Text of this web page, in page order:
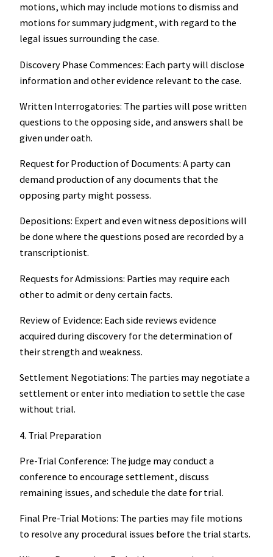
motions, which may include motions to dismiss and
motions for summary judgment, with regard to the
legal issues surrounding the case.
Discovery Phase Commences: Each party will disclose
information and other evidence relevant to the case.
Written Interrogatories: The parties will pose written
questions to the opposing side, and answers shall be
given under oath.
Request for Production of Documents: A party can
demand production of any documents that the
opposing party might possess.
Depositions: Expert and even witness depositions will
be done where the questions posed are recorded by a
transcriptionist.
Requests for Admissions: Parties may require each
other to admit or deny certain facts.
Review of Evidence: Each side reviews evidence
acquired during discovery for the determination of
their strength and weakness.
Settlement Negotiations: The parties may negotiate a
settlement or enter into mediation to settle the case
without trial.
4. Trial Preparation
Pre-Trial Conference: The judge may conduct a
conference to encourage settlement, discuss
remaining issues, and schedule the date for trial.
Final Pre-Trial Motions: The parties may file motions
to resolve any procedural issues before the trial starts.